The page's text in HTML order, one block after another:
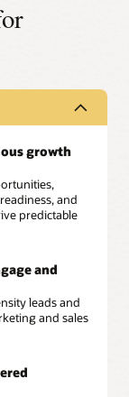
growth
and
predictable
and
leads and
and sales